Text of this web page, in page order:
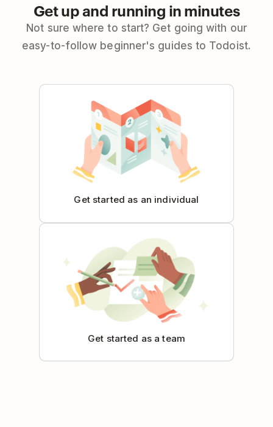
Get up and running in minutes
Not sure where to start? Get going with our
easy-to-follow beginner's guides to Todoist.
Get started as an individual
Get started as a team